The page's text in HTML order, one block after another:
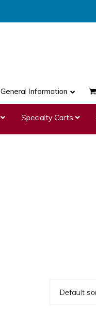
General Information
Specialty Carts